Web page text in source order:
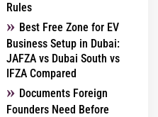
Rules
Best Free Zone for EV
Business Setup in Dubai:
JAFZA vs Dubai South vs
IFZA Compared
Documents Foreign
Founders Need Before